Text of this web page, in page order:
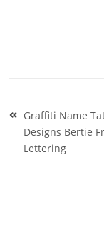
Post
navigation
Graffiti Name
Designs Bertie
Lettering